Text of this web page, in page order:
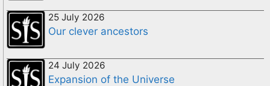
25 July 2026
Our clever ancestors
24 July 2026
Expansion of the Universe